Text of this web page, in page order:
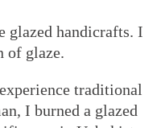
glazed handicrafts. I
of glaze.
traditional
I burned a glazed